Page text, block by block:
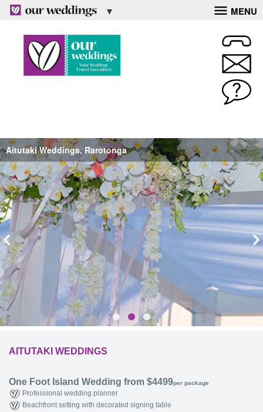
MENU
Aitutaki Weddings, Rarotonga
AITUTAKI WEDDINGS
One Foot Island Wedding from $4499per package
Professional wedding planner
Beachfront setting with decorated signing table